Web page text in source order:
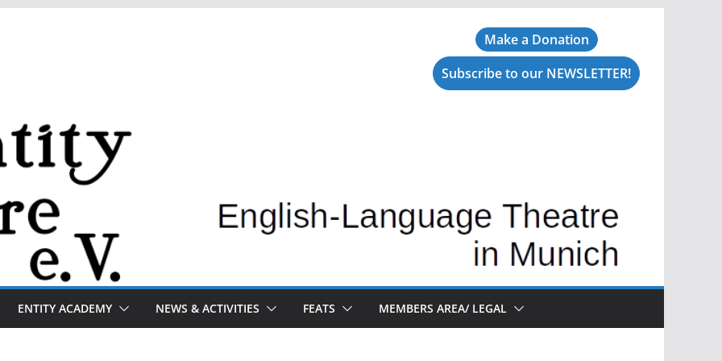
Make a Donation
Subscribe to our NEWSLETTER!
ENTITY ACADEMY NEWS & ACTIVITIES FEATS MEMBERS AREA/ LEGAL